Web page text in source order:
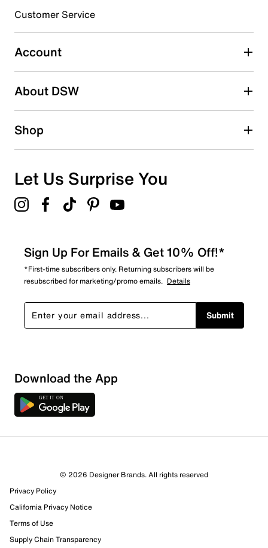
Customer Service
Account
About DSW
Shop
Let Us Surprise You
Sign Up For Emails & Get 10% Off!*
*First-time subscribers only. Returning subscribers will be
resubscribed for marketing/promo emails. Details
Submit
Download the App
© 2026 Designer Brands. All rights reserved
Privacy Policy
California Privacy Notice
Terms of Use
Supply Chain Transparency